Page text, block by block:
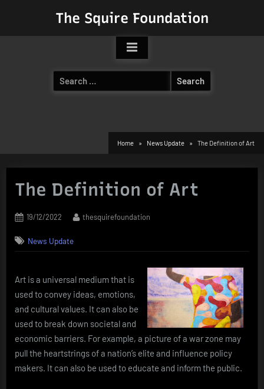
The Squire Foundation
Search
for:
Home News Update The Definition of Art
The Definition of Art
Posted
19/12/2022 By
thesquirefoundation
News Update
Art is a universal medium that is
used to convey ideas, emotions,
and cultural values. It can also be
used to break down societal and
economic barriers. For example, a picture of a war zone may
pull the heartstrings of a nation’s elite and influence policy
makers. It can also be used to educate and inform the public.